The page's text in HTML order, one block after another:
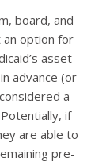
board, and
an option for
asset
advance (or
a
if
are able to
pre-